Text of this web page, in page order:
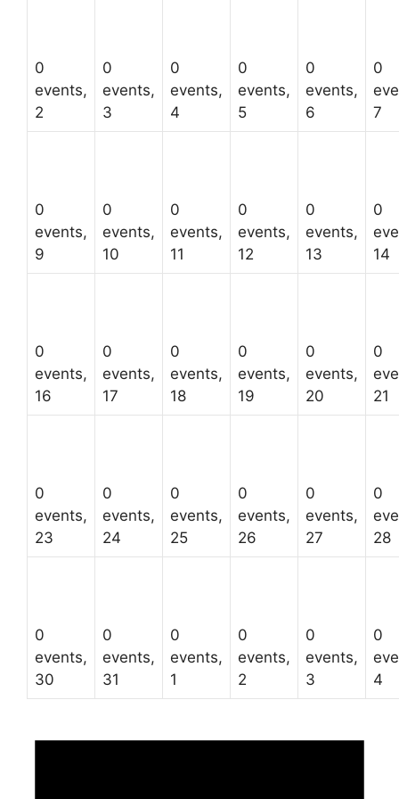
0
events,
2
0
events,
3
0
events,
4
0
events,
5
0
events,
6
0
7
0
events,
9
0
events,
10
0
events,
11
0
events,
12
0
events,
13
0
14
0
events,
16
0
events,
17
0
events,
18
0
events,
19
0
events,
20
0
21
0
events,
23
0
events,
24
0
events,
25
0
events,
26
0
events,
27
0
28
0
events,
30
0
events,
31
0
events,
1
0
events,
2
0
events,
3
0
4